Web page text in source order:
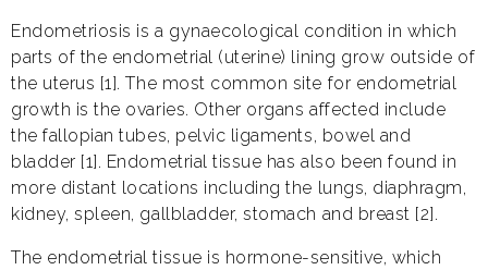
Endometriosis is a gynaecological condition in which
parts of the endometrial (uterine) lining grow outside of
the uterus [1]. The most common site for endometrial
growth is the ovaries. Other organs affected include
the fallopian tubes, pelvic ligaments, bowel and
bladder [1]. Endometrial tissue has also been found in
more distant locations including the lungs, diaphragm,
kidney, spleen, gallbladder, stomach and breast [2].
The endometrial tissue is hormone-sensitive, which